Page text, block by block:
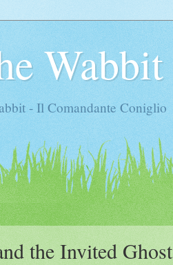
Wabbit
- Il Comandante Coniglio
the Invited Ghost